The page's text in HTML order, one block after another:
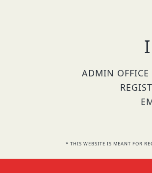
ADMIN
* THIS WEBSITE IS MEANT FOR